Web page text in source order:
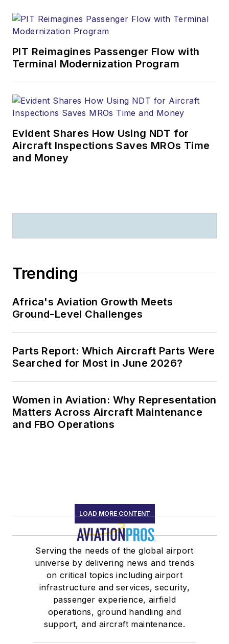
PIT Reimagines Passenger Flow with
Terminal Modernization Program
Evident Shares How Using NDT for
Aircraft Inspections Saves MROs Time
and Money
Trending
Africa's Aviation Growth Meets
Ground-Level Challenges
Parts Report: Which Aircraft Parts Were
Searched for Most in June 2026?
Women in Aviation: Why Representation
Matters Across Aircraft Maintenance
and FBO Operations
LOAD MORE CONTENT
Serving the needs of the global airport
universe by delivering news and trends
on critical topics including airport
infrastructure and services, security,
passenger experience, airfield
operations, ground handling and
support, and aircraft maintenance.